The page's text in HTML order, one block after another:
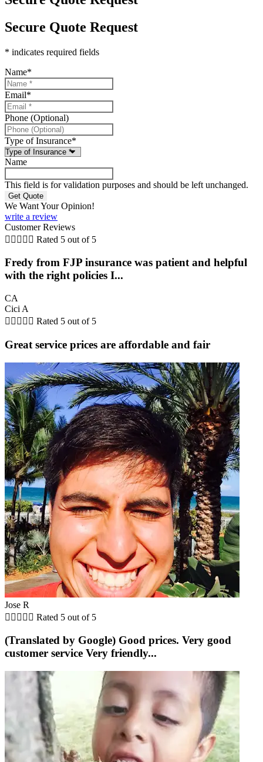
Secure Quote Request
* indicates required fields
Name*
Email*
Phone (Optional)
Type of Insurance*
Name
This field is for validation purposes and should be left unchanged.
We Want Your Opinion!
write a review
Customer Reviews
     Rated 5 out of 5
Fredy from FJP insurance was patient and helpful
with the right policies I...
CA
Cici A
     Rated 5 out of 5
Great service prices are affordable and fair
Jose R
     Rated 5 out of 5
(Translated by Google) Good prices. Very good
customer service Very friendly...